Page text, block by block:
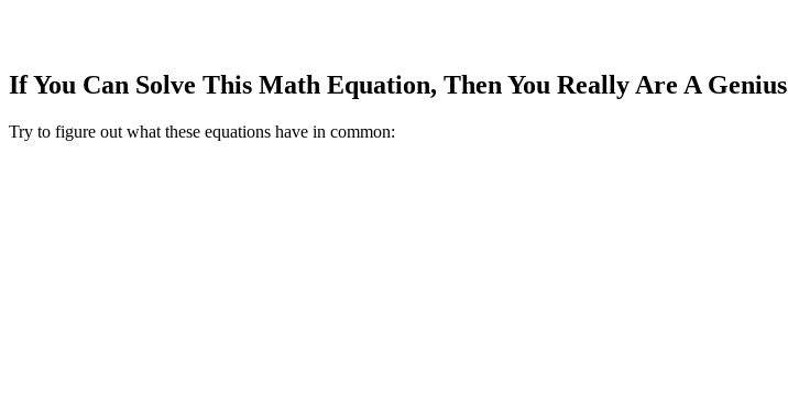
If You Can Solve This Math Equation, Then You Really Are A Genius
Try to figure out what these equations have in common: